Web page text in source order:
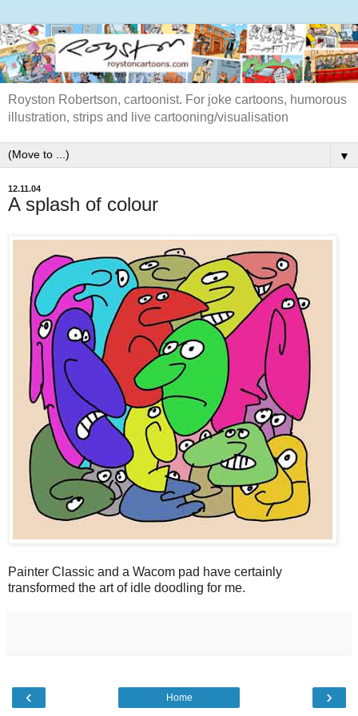
Royston Robertson, cartoonist. For joke cartoons, humorous
illustration, strips and live cartooning/visualisation
▼
12.11.04
A splash of colour
Painter Classic and a Wacom pad have certainly
transformed the art of idle doodling for me.
‹ ›
Home